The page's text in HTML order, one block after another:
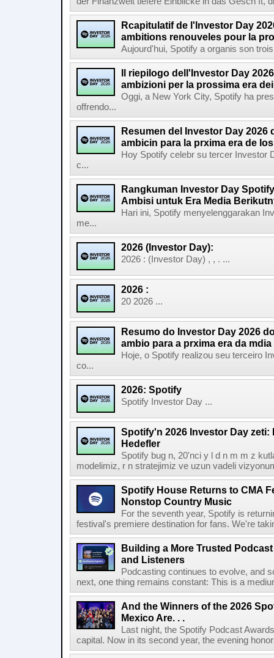
Rcapitulatif de l'Investor Day
ambitions renouveles pour la
Aujourd'hui, Spotify a organis son
Il riepilogo dell'Investor Day
ambizioni per la prossima era
Oggi, a New York City, Spotify ha
offrendo...
Resumen del Investor Day 2026
ambicin para la prxima era de
Hoy Spotify celebr su tercer Investor
c...
Rangkuman Investor Day
Ambisi untuk Era Media
Hari ini, Spotify menyelenggarakan
me...
2026 (Investor Day):
2026 : (Investor Day) , , . ...
2026 :
20 2026 ...
Resumo do Investor Day 2026
ambio para a prxima era da mdia
Hoje, o Spotify realizou seu terceiro
co...
2026: Spotify
Spotify Investor Day ...
Spotify'n 2026 Investor Day zeti:
Hedefler
Spotify bug n, 20'nci y l d n m m z
modelimiz, r n stratejimiz ve uzun vadeli
Spotify House Returns to CMA
Nonstop Country Music
For the seventh year, Spotify is
festival's premiere destination for fans. We're
Building a More Trusted
and Listeners
Podcasting continues to evolve, and
next, one thing remains constant: This is a
And the Winners of the 2026
Mexico Are. . .
Last night, the Spotify Podcast
capital. Now in its second year, the evening